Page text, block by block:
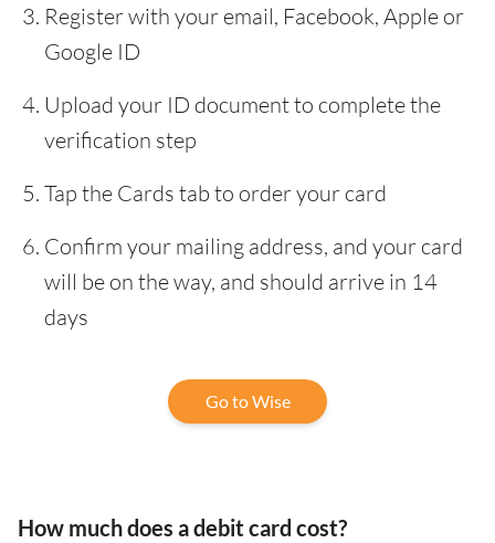
Register with your email, Facebook, Apple or
Google ID
Upload your ID document to complete the
verification step
Tap the Cards tab to order your card
Confirm your mailing address, and your card
will be on the way, and should arrive in 14
days
Go to Wise
How much does a debit card cost?